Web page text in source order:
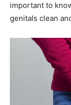
important to
genitals clean